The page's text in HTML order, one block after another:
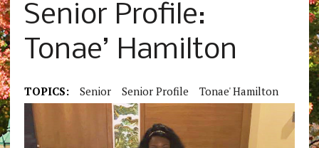
Senior Profile:
Tonae’ Hamilton
TOPICS: Senior Senior Profile Tonae' Hamilton